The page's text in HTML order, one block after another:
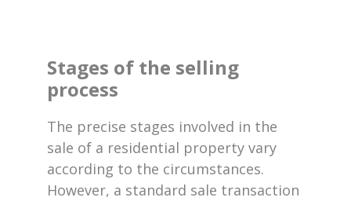
Stages of the selling
process
The precise stages involved in the
sale of a residential property vary
according to the circumstances.
However, a standard sale transaction